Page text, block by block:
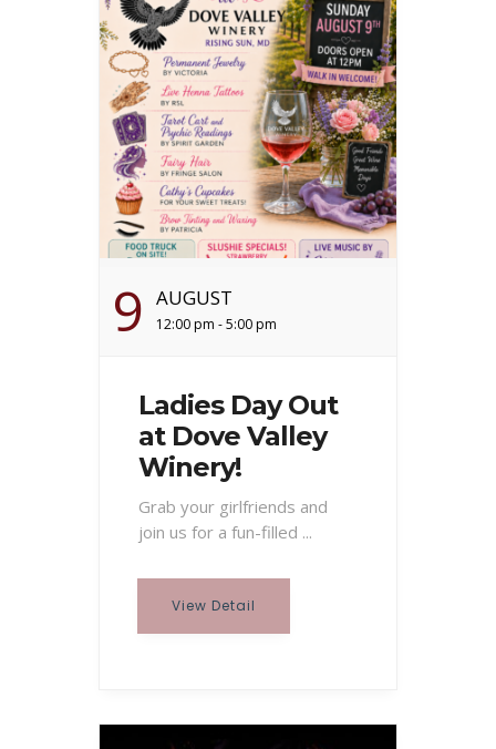
9 AUGUST
12:00 pm - 5:00 pm
Ladies Day Out
at Dove Valley
Winery!
Grab your girlfriends and
join us for a fun-filled ...
View Detail